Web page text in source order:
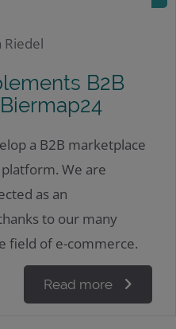
Riedel
B2B
a B2B marketplace
We are
as an
to our many
field of e-commerce.
Read more